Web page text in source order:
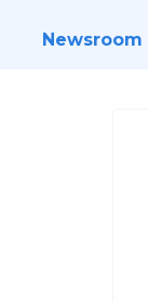
Newsroom